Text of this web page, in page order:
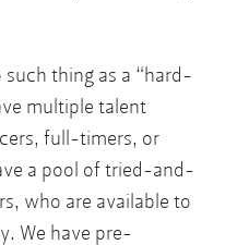
thing as a “hard-
multiple talent
full-timers, or
a pool of tried-and-
who are available to
We have pre-